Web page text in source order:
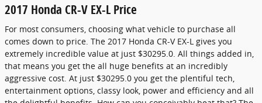
2017 Honda CR-V EX-L Price
For most consumers, choosing what vehicle to purchase all
comes down to price. The 2017 Honda CR-V EX-L gives you
extremely incredible value at just $30295.0. All things added in,
that means you get the all huge benefits at an incredibly
aggressive cost. At just $30295.0 you get the plentiful tech,
entertainment options, classy look, power and efficiency and all